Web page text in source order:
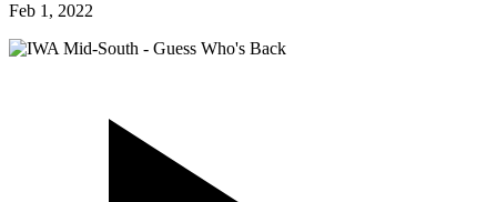
Feb 1, 2022